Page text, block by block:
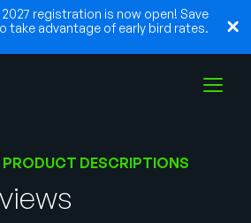
registration is now open! Save
take advantage of early bird rates.
DESCRIPTIONS